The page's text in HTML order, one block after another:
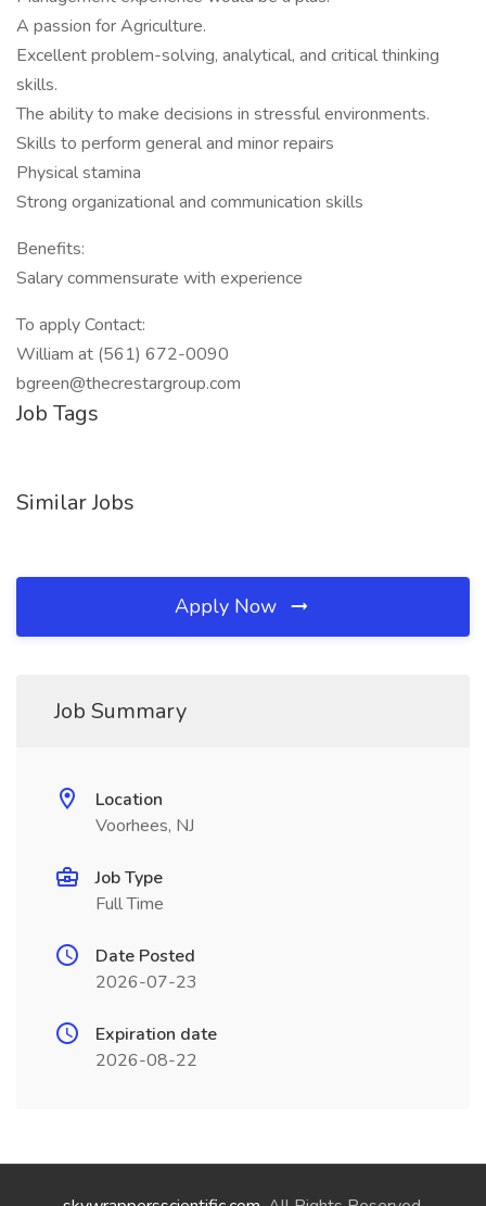
A passion for Agriculture.
Excellent problem-solving, analytical, and critical thinking
skills.
The ability to make decisions in stressful environments.
Skills to perform general and minor repairs
Physical stamina
Strong organizational and communication skills
Benefits:
Salary commensurate with experience
To apply Contact:
William at (561) 672-0090
bgreen@thecrestargroup.com
Job Tags
Similar Jobs
Apply Now
Job Summary
Location
Voorhees, NJ
Job Type
Full Time
Date Posted
2026-07-23
Expiration date
2026-08-22